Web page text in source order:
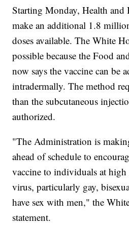
Starting Monday, Health
make an additional 1.8
doses available. The White
possible because the Food
now says the vaccine can be
intradermally. The method
than the subcutaneous
authorized.
"The Administration is
ahead of schedule to
vaccine to individuals at
virus, particularly gay,
have sex with men," the
statement.